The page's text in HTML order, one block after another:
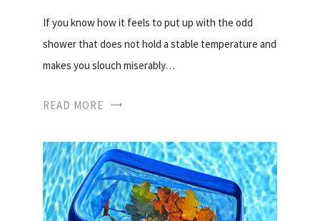
If you know how it feels to put up with the odd
shower that does not hold a stable temperature and
makes you slouch miserably…
READ MORE